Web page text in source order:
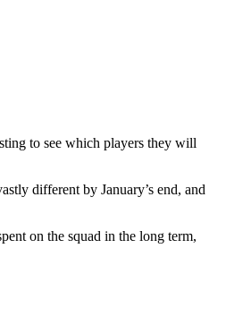
to see which players they will
different by January’s end, and
on the squad in the long term,